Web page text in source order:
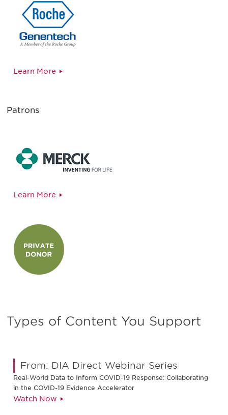
Learn More
Patrons
Learn More
Types of Content You Support
From: DIA Direct Webinar Series
Real-World Data to Inform COVID-19 Response: Collaborating
in the COVID-19 Evidence Accelerator
Watch Now